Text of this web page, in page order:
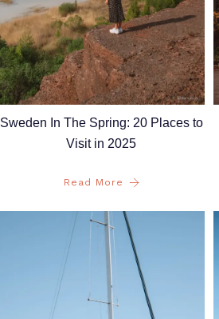
Sweden In The Spring: 20 Places to
Visit in 2025
Read More